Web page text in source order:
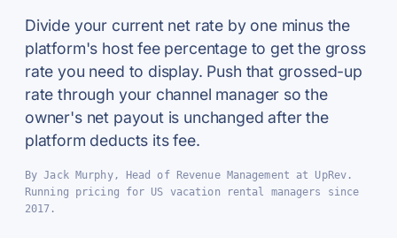
Divide your current net rate by one minus the
platform's host fee percentage to get the gross
rate you need to display. Push that grossed-up
rate through your channel manager so the
owner's net payout is unchanged after the
platform deducts its fee.
By Jack Murphy, Head of Revenue Management at UpRev.
Running pricing for US vacation rental managers since
2017.